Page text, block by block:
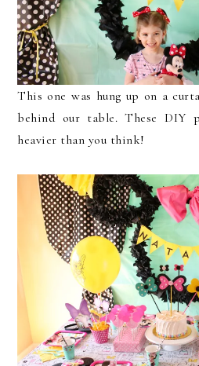
This one was hung up on a
behind our table. These DIY
heavier than you think!